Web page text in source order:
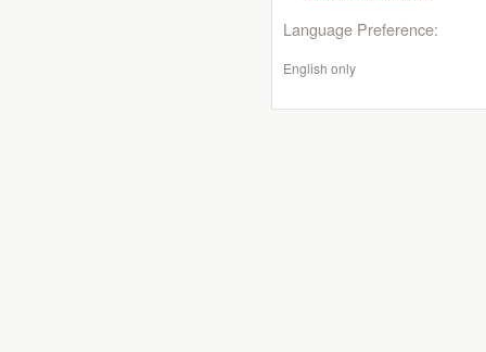
Language Preference:
English only